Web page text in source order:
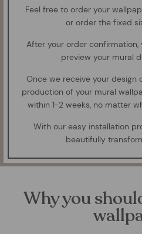
Feel free to order your
or order the fixed
After your order confirmation,
preview your mural
Once we receive your design
production of your mural
within 1-2 weeks, no matter
With our easy installation
beautifully
Why you